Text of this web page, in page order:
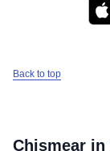
Back to top
Chismear in